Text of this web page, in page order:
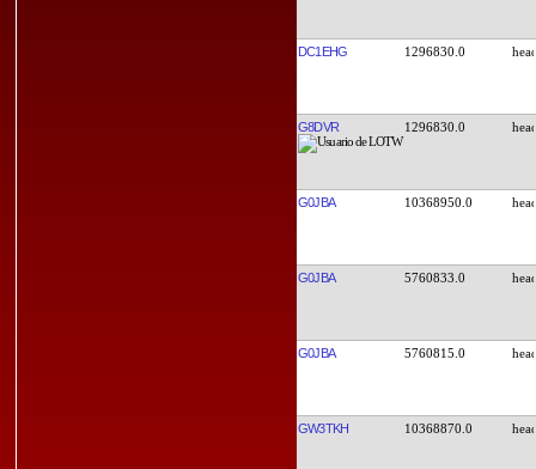
DC1EHG 1296830.0
G8DVR 1296830.0
G0JBA 10368950.0
G0JBA 5760833.0
G0JBA 5760815.0
GW3TKH 10368870.0